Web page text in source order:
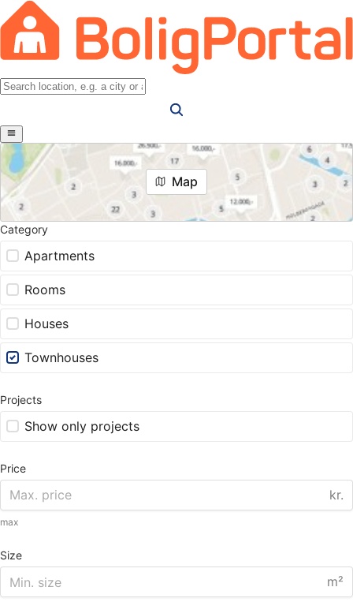
Map
Category
Apartments
Rooms
Houses
Townhouses
Projects
Show only projects
Price
kr.
max
Size
m²